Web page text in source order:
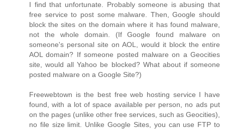
I find that unfortunate. Probably someone is abusing that
free service to post some malware. Then, Google should
block the sites on the domain where it has found malware,
not the whole domain. (If Google found malware on
someone's personal site on AOL, would it block the entire
AOL domain? If someone posted malware on a Geocities
site, would all Yahoo be blocked? What about if someone
posted malware on a Google Site?)
Freewebtown is the best free web hosting service I have
found, with a lot of space available per person, no ads put
on the pages (unlike other free services, such as Geocities),
no file size limit. Unlike Google Sites, you can use FTP to